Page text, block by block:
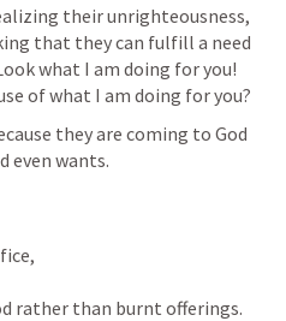
their unrighteousness,
that they can fulfill a need
what I am doing for you!
of what I am doing for you?
they are coming to God
even wants.
rather than burnt offerings.